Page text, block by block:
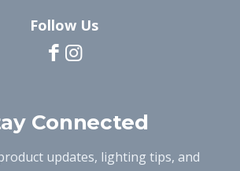
Follow Us
Connected
updates, lighting tips, and